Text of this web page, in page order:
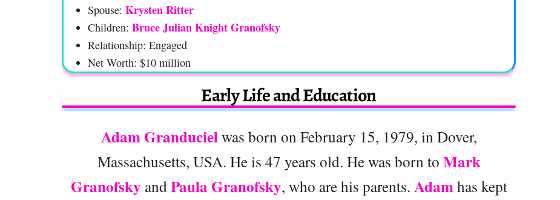
Spouse: Krysten Ritter
Children: Bruce Julian Knight Granofsky
Relationship: Engaged
Net Worth: $10 million
Early Life and Education
Adam Granducielwas born on February 15, 1979, in Dover,
Massachusetts, USA. He is 47 years old. He was born to Mark
Granofsky andPaula Granofsky, who are his parents. Adamhas kept